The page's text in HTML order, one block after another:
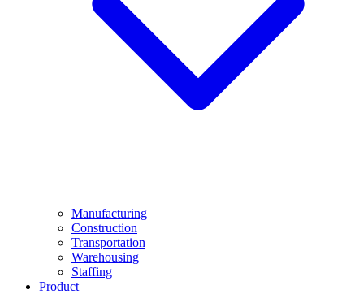
Manufacturing
Construction
Transportation
Warehousing
Staffing
Product